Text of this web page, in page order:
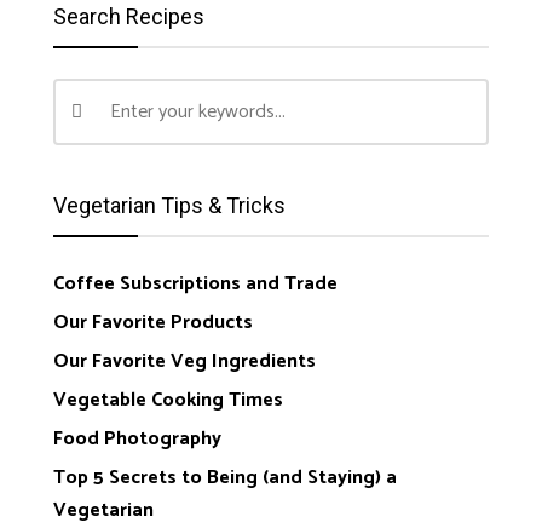
Search Recipes
Vegetarian Tips & Tricks
Coffee Subscriptions and Trade
Our Favorite Products
Our Favorite Veg Ingredients
Vegetable Cooking Times
Food Photography
Top 5 Secrets to Being (and Staying) a
Vegetarian